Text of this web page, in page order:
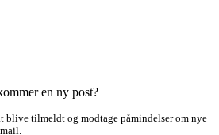
en ny post?
blive tilmeldt og modtage påmindelser om nye